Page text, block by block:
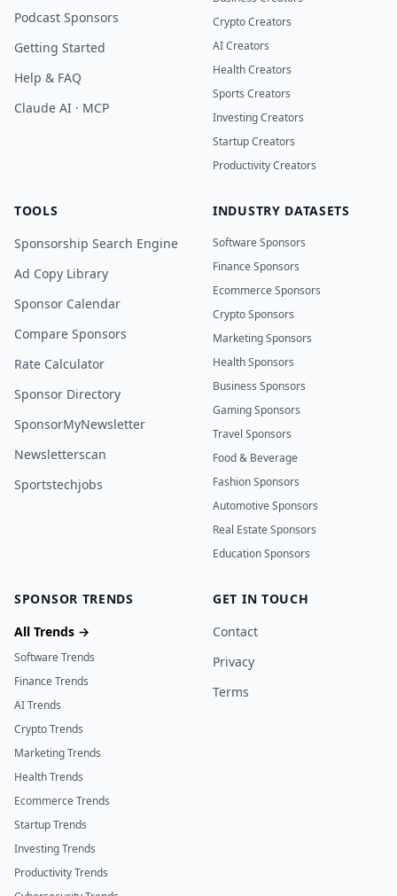
Podcast Sponsors
Getting Started
Help & FAQ
Claude AI · MCP
Crypto Creators
AI Creators
Health Creators
Sports Creators
Investing Creators
Startup Creators
Productivity Creators
TOOLS
Sponsorship Search Engine
Ad Copy Library
Sponsor Calendar
Compare Sponsors
Rate Calculator
Sponsor Directory
SponsorMyNewsletter
Newsletterscan
Sportstechjobs
INDUSTRY DATASETS
Software Sponsors
Finance Sponsors
Ecommerce Sponsors
Crypto Sponsors
Marketing Sponsors
Health Sponsors
Business Sponsors
Gaming Sponsors
Travel Sponsors
Food & Beverage
Fashion Sponsors
Automotive Sponsors
Real Estate Sponsors
Education Sponsors
SPONSOR TRENDS
All Trends →
Software Trends
Finance Trends
AI Trends
Crypto Trends
Marketing Trends
Health Trends
Ecommerce Trends
Startup Trends
Investing Trends
Productivity Trends
GET IN TOUCH
Contact
Privacy
Terms